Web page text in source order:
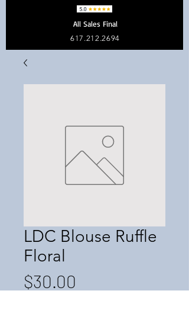
617.212.2694
All Sales Final
LDC Blouse Ruffle
Floral
$30.00